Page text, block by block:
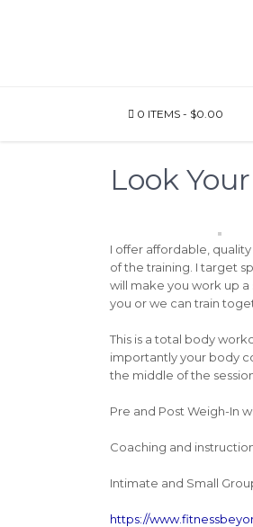
0 ITEMS $0.00
Look
I offer affordable,
of the training. I target
will make you work up a
you or we can train
This is a total body
importantly your body
the middle of the
Pre and Post Weigh-In
Coaching and
Intimate and Small
https://